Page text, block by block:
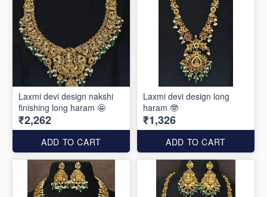
Laxmi devi design nakshi
finishing long haram 🤩
₹2,262
ADD TO CART
Laxmi devi design long
haram 🤓
₹1,326
ADD TO CART